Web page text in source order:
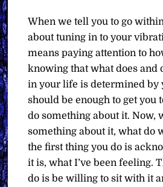
When we tell you to go
about tuning in to your
means paying attention to
knowing that what does and
in your life is determined by
should be enough to get you
do something about it. Now,
something about it, what do
the first thing you do is
it is, what I’ve been feeling.
do is be willing to sit with it